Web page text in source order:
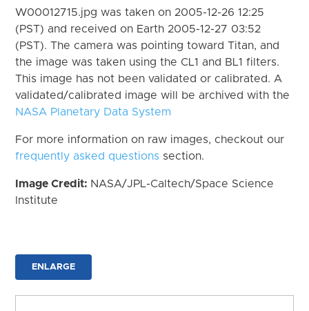
W00012715.jpg was taken on 2005-12-26 12:25
(PST) and received on Earth 2005-12-27 03:52
(PST). The camera was pointing toward Titan, and
the image was taken using the CL1 and BL1 filters.
This image has not been validated or calibrated. A
validated/calibrated image will be archived with the
NASA Planetary Data System
For more information on raw images, checkout our
frequently asked questions section.
Image Credit: NASA/JPL-Caltech/Space Science
Institute
ENLARGE